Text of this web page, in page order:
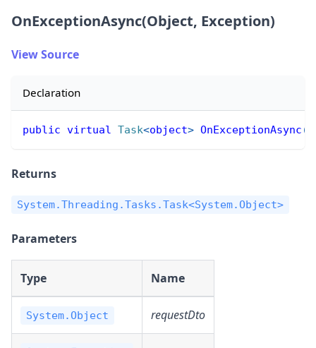
OnExceptionAsync(Object, Exception)
View Source
Declaration
public virtual Task<object> OnExceptionAsync (
Returns
System.Threading.Tasks.Task<System.Object>
Parameters
Type Name
System.Object requestDto